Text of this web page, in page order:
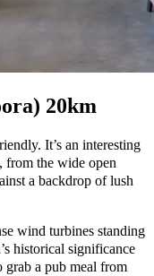
20km
It’s an interesting
from the wide open
a backdrop of lush
wind turbines standing
historical significance
grab a pub meal from